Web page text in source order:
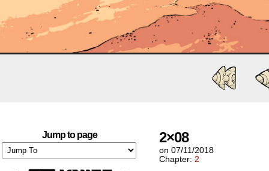
Jump to page 2×08
on 07/11/2018
Chapter: 2